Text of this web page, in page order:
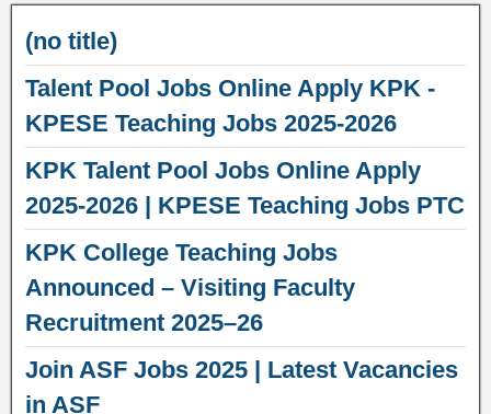
(no title)
Talent Pool Jobs Online Apply KPK -
KPESE Teaching Jobs 2025-2026
KPK Talent Pool Jobs Online Apply
2025-2026 | KPESE Teaching Jobs PTC
KPK College Teaching Jobs
Announced – Visiting Faculty
Recruitment 2025–26
Join ASF Jobs 2025 | Latest Vacancies
in ASF